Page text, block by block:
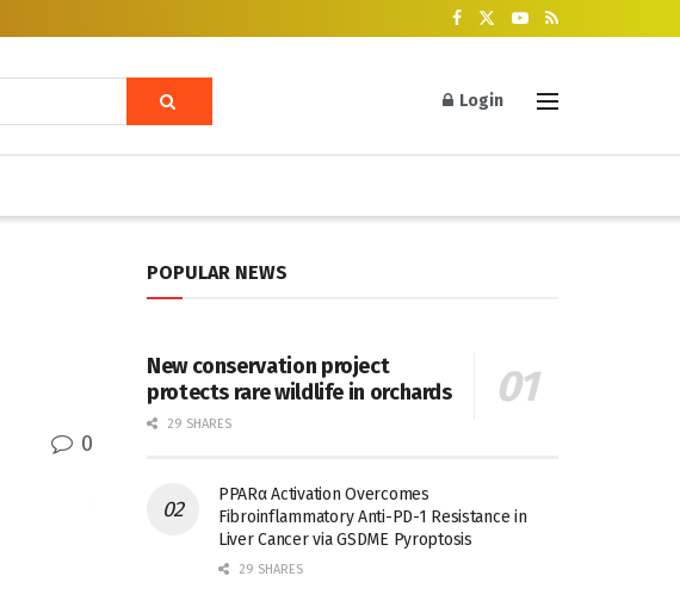
Login
0
POPULAR NEWS
New conservation project
protects rare wildlife in orchards
29 SHARES
PPARα Activation Overcomes
Fibroinflammatory Anti-PD-1 Resistance in
Liver Cancer via GSDME Pyroptosis
29 SHARES